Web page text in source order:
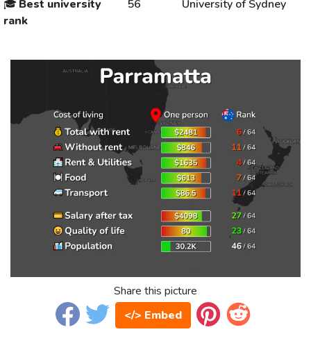
🎓 Best university
rank
56 University of Sydney
Share this picture
</> Embed